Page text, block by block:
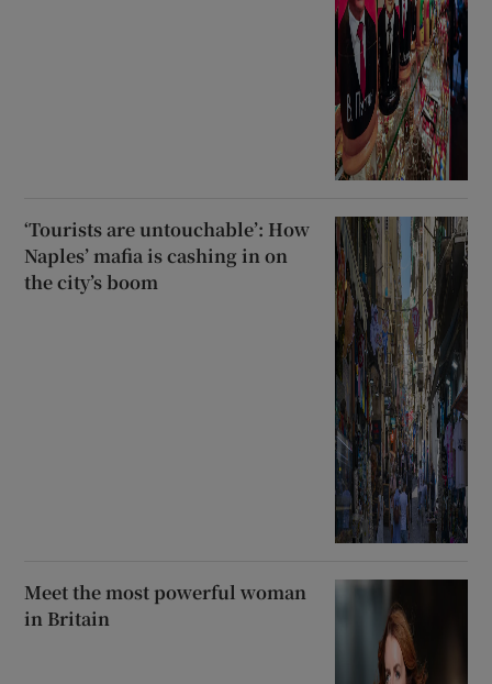
‘Tourists are untouchable’: How
Naples’ mafia is cashing in on
the city’s boom
Meet the most powerful woman
in Britain